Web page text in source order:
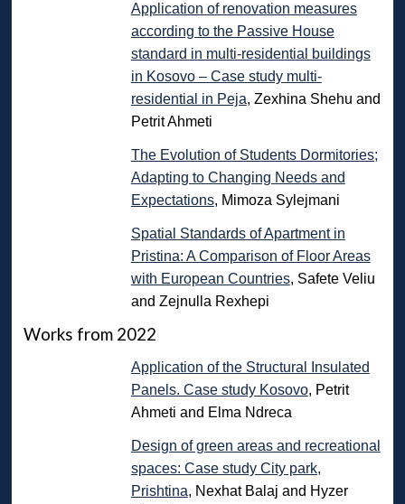
Application of renovation measures
according to the Passive House
standard in multi-residential buildings
in Kosovo – Case study multi-
residential in Peja, Zexhina Shehu and
Petrit Ahmeti
The Evolution of Students Dormitories;
Adapting to Changing Needs and
Expectations, Mimoza Sylejmani
Spatial Standards of Apartment in
Pristina: A Comparison of Floor Areas
with European Countries, Safete Veliu
and Zejnulla Rexhepi
Works from 2022
Application of the Structural Insulated
Panels. Case study Kosovo, Petrit
Ahmeti and Elma Ndreca
Design of green areas and recreational
spaces: Case study City park,
Prishtina, Nexhat Balaj and Hyzer